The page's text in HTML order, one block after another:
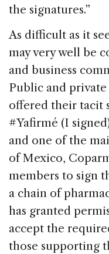
the signatures.”
As difficult as it
may very well be
and business
Public and private
offered their tacit
#Yafirmé (I
and one of the
of Mexico,
members to sign
a chain of
has granted
accept the
those supporting